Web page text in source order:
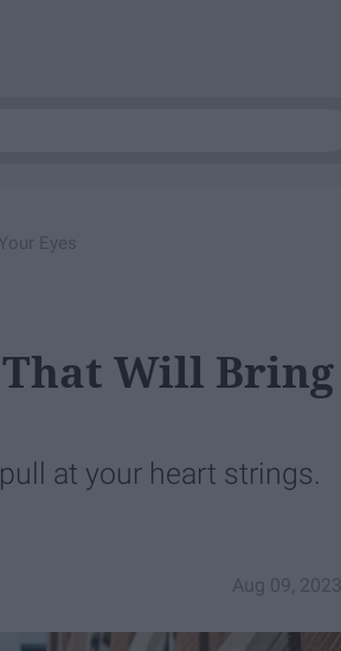
Eyes
That Will Bring
at your heart strings.
Aug 09, 2023